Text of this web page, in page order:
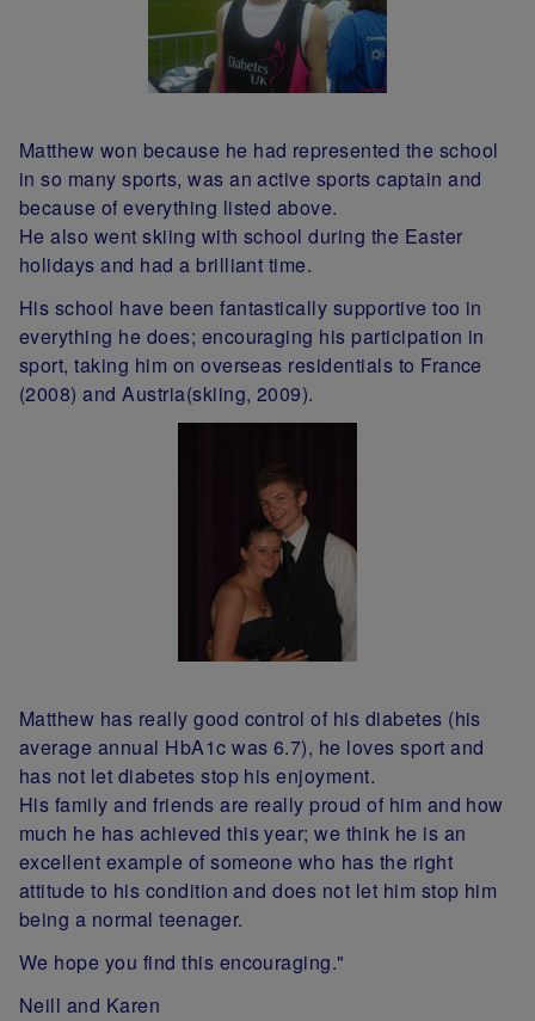
Matthew won because he had represented the school
in so many sports, was an active sports captain and
because of everything listed above.
He also went skiing with school during the Easter
holidays and had a brilliant time.
His school have been fantastically supportive too in
everything he does; encouraging his participation in
sport, taking him on overseas residentials to France
(2008) and Austria(skiing, 2009).
Matthew has really good control of his diabetes (his
average annual HbA1c was 6.7), he loves sport and
has not let diabetes stop his enjoyment.
His family and friends are really proud of him and how
much he has achieved this year; we think he is an
excellent example of someone who has the right
attitude to his condition and does not let him stop him
being a normal teenager.
We hope you find this encouraging."
Neill and Karen